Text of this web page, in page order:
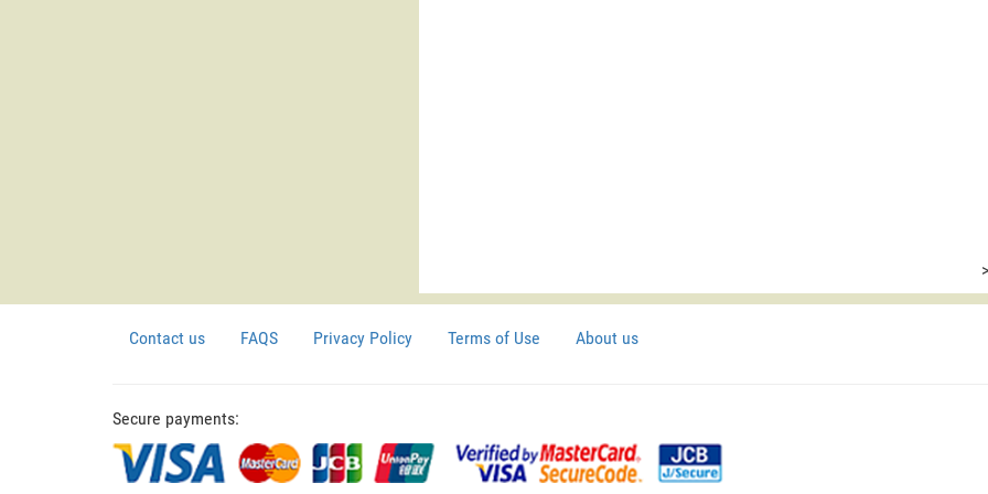
>
Contact us FAQS Privacy Policy Terms of Use About us
Secure payments: